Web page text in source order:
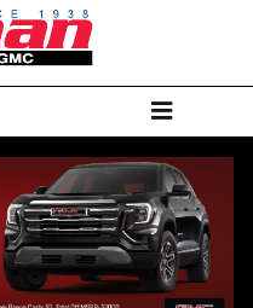
RS